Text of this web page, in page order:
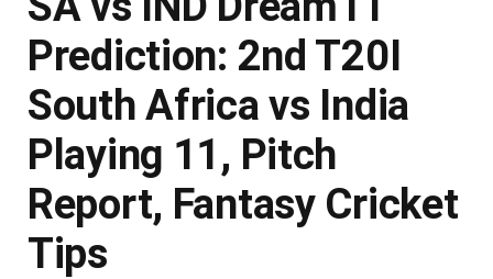
Prediction: 2nd T20I
South Africa vs India
Playing 11, Pitch
Report, Fantasy Cricket
Tips